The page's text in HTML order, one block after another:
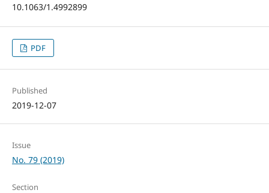
10.1063/1.4992899
PDF
Published
2019-12-07
Issue
No. 79 (2019)
Section